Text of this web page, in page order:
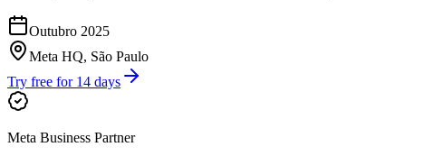
Outubro 2025
Meta HQ, São Paulo
Try free for 14 days
Meta Business Partner